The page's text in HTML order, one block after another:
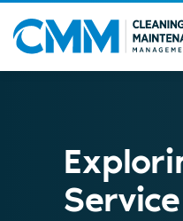
Service